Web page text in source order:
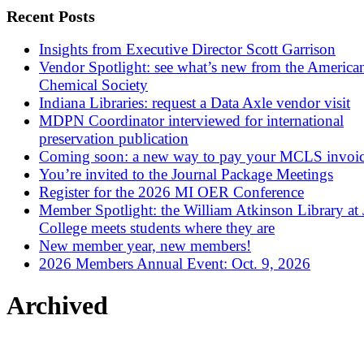
Recent Posts
Insights from Executive Director Scott Garrison
Vendor Spotlight: see what’s new from the
Chemical Society
Indiana Libraries: request a Data Axle vendor visit
MDPN Coordinator interviewed for international
preservation publication
Coming soon: a new way to pay your MCLS
You’re invited to the Journal Package Meetings
Register for the 2026 MI OER Conference
Member Spotlight: the William Atkinson Library at
College meets students where they are
New member year, new members!
2026 Members Annual Event: Oct. 9, 2026
Archived